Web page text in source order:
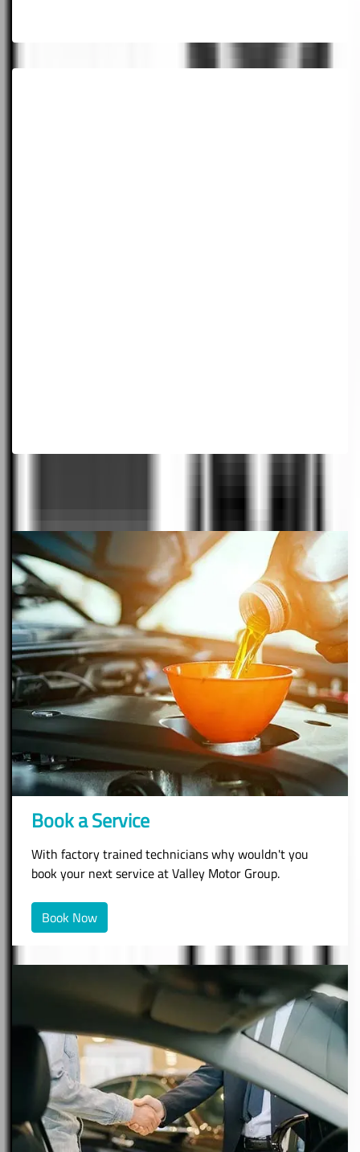
Book a Service
With factory trained technicians why wouldn't you
book your next service at Valley Motor Group.
Book Now